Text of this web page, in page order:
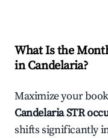
What Is the
inCandelaria?
Maximize your
CandelariaSTR
shifts significantly